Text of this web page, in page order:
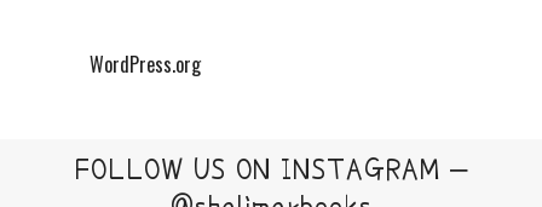
WordPress.org
FOLLOW US ON INSTAGRAM –